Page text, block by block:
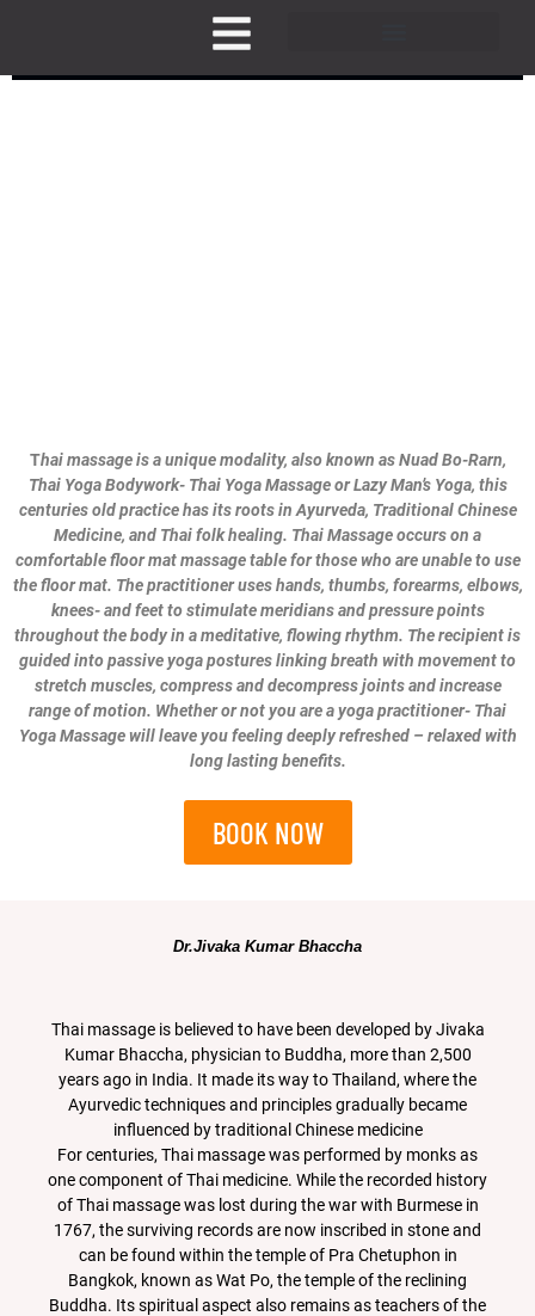
Thai massage is a unique modality, also known as Nuad Bo-Rarn,
Thai Yoga Bodywork- Thai Yoga Massage or Lazy Man’s Yoga, this
centuries old practice has its roots in Ayurveda, Traditional Chinese
Medicine, and Thai folk healing. Thai Massage occurs on a
comfortable floor mat massage table for those who are unable to use
the floor mat. The practitioner uses hands, thumbs, forearms, elbows,
knees- and feet to stimulate meridians and pressure points
throughout the body in a meditative, flowing rhythm. The recipient is
guided into passive yoga postures linking breath with movement to
stretch muscles, compress and decompress joints and increase
range of motion. Whether or not you are a yoga practitioner- Thai
Yoga Massage will leave you feeling deeply refreshed – relaxed with
long lasting benefits.
BOOK NOW
Dr.Jivaka Kumar Bhaccha
Thai massage is believed to have been developed by Jivaka
Kumar Bhaccha, physician to Buddha, more than 2,500
years ago in India. It made its way to Thailand, where the
Ayurvedic techniques and principles gradually became
influenced by traditional Chinese medicine
For centuries, Thai massage was performed by monks as
one component of Thai medicine. While the recorded history
of Thai massage was lost during the war with Burmese in
1767, the surviving records are now inscribed in stone and
can be found within the temple of Pra Chetuphon in
Bangkok, known as Wat Po, the temple of the reclining
Buddha. Its spiritual aspect also remains as teachers of the